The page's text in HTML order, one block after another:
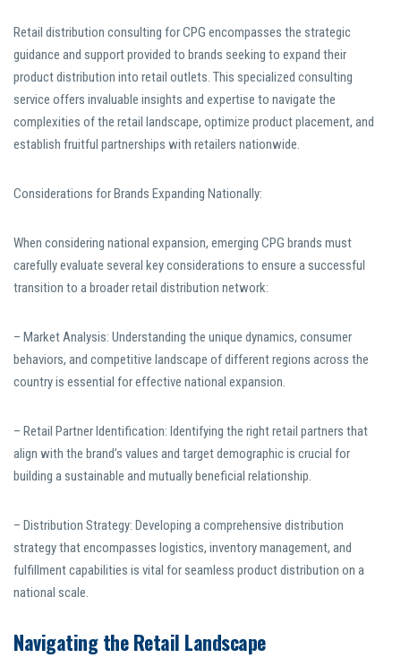
Retail distribution consulting for CPG encompasses the strategic
guidance and support provided to brands seeking to expand their
product distribution into retail outlets. This specialized consulting
service offers invaluable insights and expertise to navigate the
complexities of the retail landscape, optimize product placement, and
establish fruitful partnerships with retailers nationwide.
Considerations for Brands Expanding Nationally:
When considering national expansion, emerging CPG brands must
carefully evaluate several key considerations to ensure a successful
transition to a broader retail distribution network:
– Market Analysis: Understanding the unique dynamics, consumer
behaviors, and competitive landscape of different regions across the
country is essential for effective national expansion.
– Retail Partner Identification: Identifying the right retail partners that
align with the brand’s values and target demographic is crucial for
building a sustainable and mutually beneficial relationship.
– Distribution Strategy: Developing a comprehensive distribution
strategy that encompasses logistics, inventory management, and
fulfillment capabilities is vital for seamless product distribution on a
national scale.
Navigating the Retail Landscape